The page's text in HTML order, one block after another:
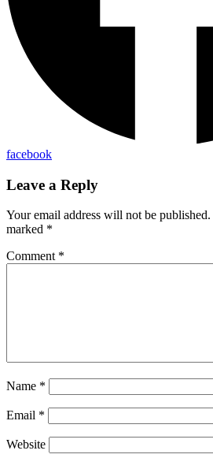
facebook
Leave a Reply
Your email address will not be published.
marked *
Comment *
Name *
Email *
Website